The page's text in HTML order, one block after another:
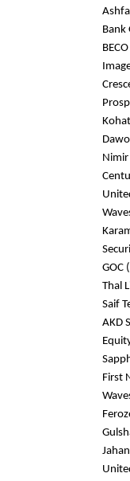
Bank
Nimir
GOC
Thal
Saif
AKD
First